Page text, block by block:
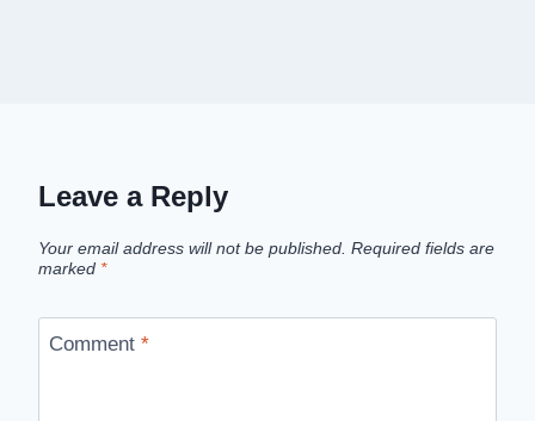
Leave a Reply
Your email address will not be published. Required fields are
marked *
Comment *